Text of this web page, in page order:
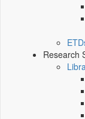
Research